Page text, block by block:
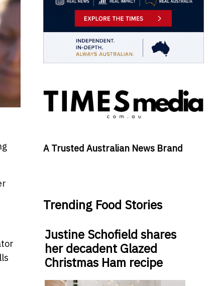
A Trusted Australian News Brand
Trending Food Stories
Justine Schofield shares
her decadent Glazed
Christmas Ham recipe